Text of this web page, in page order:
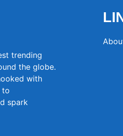
trending
the globe.
with
to
spark